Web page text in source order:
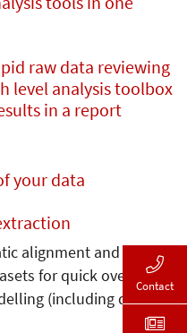
raw data reviewing
level analysis toolbox
in a report
your data
alignment and
for quick overview
(including quality
Contact